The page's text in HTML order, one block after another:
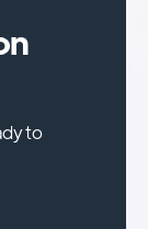
to